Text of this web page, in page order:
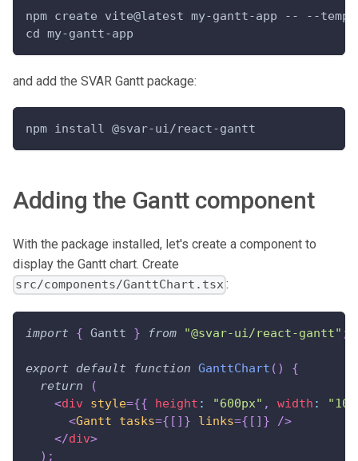
npm create vite@latest my-gantt-app -- --
cd my-gantt-app
and add the SVAR Gantt package:
npm install @svar-ui/react-gantt
Adding the Gantt component
With the package installed, let's create a component to
display the Gantt chart. Create
src/components/GanttChart.tsx:
import { Gantt } from "@svar-ui/react-gantt" ;
export default function GanttChart ( )
{
return
(
<div style={{ height : "600px" , width :
<Gantt tasks={ [ ] } links={ [ ] }
/>
</div>
) ;